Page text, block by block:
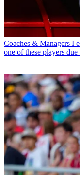
Coaches & Managers I
one of these players